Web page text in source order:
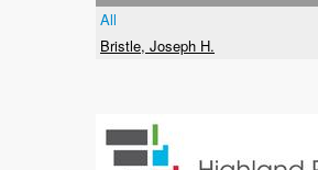
All
Bristle, Joseph H.